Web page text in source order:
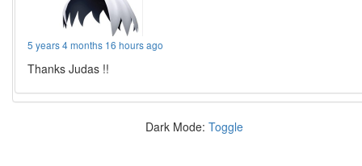
5 years 4 months 16 hours ago
Thanks Judas !!
Dark Mode: Toggle